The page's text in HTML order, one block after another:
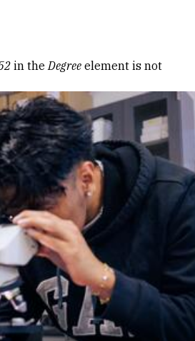
in theDegree element is not